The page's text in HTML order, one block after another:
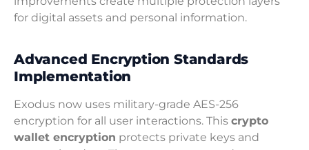
for digital assets and personal information.
Advanced Encryption Standards
Implementation
Exodus now uses military-grade AES-256
encryption for all user interactions. This crypto
wallet encryption protects private keys and